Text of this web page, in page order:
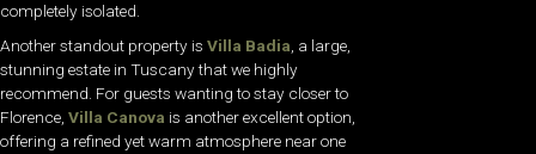
completely isolated.
Another standout property is Villa Badia , a large,
stunning estate in Tuscany that we highly
recommend. For guests wanting to stay closer to
Florence, Villa Canova is another excellent option,
offering a refined yet warm atmosphere near one